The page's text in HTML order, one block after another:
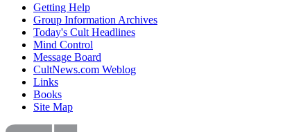
Getting Help
Group Information Archives
Today's Cult Headlines
Mind Control
Message Board
CultNews.com Weblog
Links
Books
Site Map